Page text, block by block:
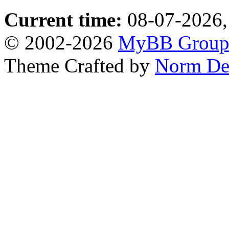
Current time: 08-07-
© 2002-2026 MyBB Group
Theme Crafted by Norm